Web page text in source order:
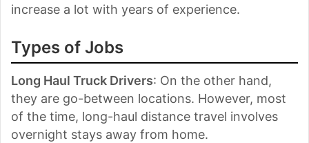
increase a lot with years of experience.
Types of Jobs
Long Haul Truck Drivers: On the other hand,
they are go-between locations. However, most
of the time, long-haul distance travel involves
overnight stays away from home.